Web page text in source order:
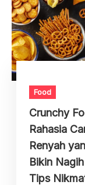
Food
Crunchy
Rahasia
Renyah
Bikin
Tips